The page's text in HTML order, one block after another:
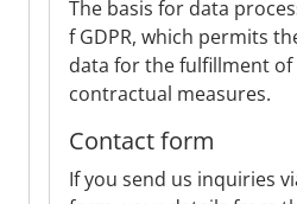
The basis for data
f GDPR, which permits
data for the fulfillment
contractual measures.
Contact form
If you send us inquiries